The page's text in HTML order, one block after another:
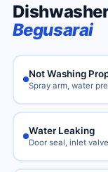
Begusarai
Not Washing
Spray arm, water
Water Leaking
Door seal, inlet valve